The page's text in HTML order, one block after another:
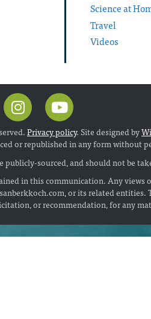
Science at
Travel
Videos
Privacy policy. Site designed by
or republished in any form without
sourced, and should not be
in this communication. Any views
or its related
or recommendation, for any